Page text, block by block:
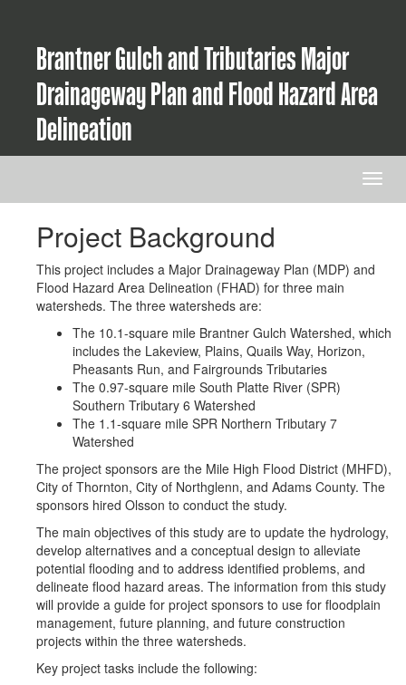
Brantner Gulch and Tributaries Major
Drainageway Plan and Flood Hazard Area
Delineation
Project Background
This project includes a Major Drainageway Plan (MDP) and
Flood Hazard Area Delineation (FHAD) for three main
watersheds. The three watersheds are:
The 10.1-square mile Brantner Gulch Watershed, which
includes the Lakeview, Plains, Quails Way, Horizon,
Pheasants Run, and Fairgrounds Tributaries
The 0.97-square mile South Platte River (SPR)
Southern Tributary 6 Watershed
The 1.1-square mile SPR Northern Tributary 7
Watershed
The project sponsors are the Mile High Flood District (MHFD),
City of Thornton, City of Northglenn, and Adams County. The
sponsors hired Olsson to conduct the study.
The main objectives of this study are to update the hydrology,
develop alternatives and a conceptual design to alleviate
potential flooding and to address identified problems, and
delineate flood hazard areas. The information from this study
will provide a guide for project sponsors to use for floodplain
management, future planning, and future construction
projects within the three watersheds.
Key project tasks include the following: